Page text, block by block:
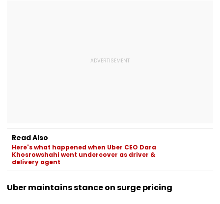
Read Also
Here's what happened when Uber CEO Dara
Khosrowshahi went undercover as driver &
delivery agent
Uber maintains stance on surge pricing